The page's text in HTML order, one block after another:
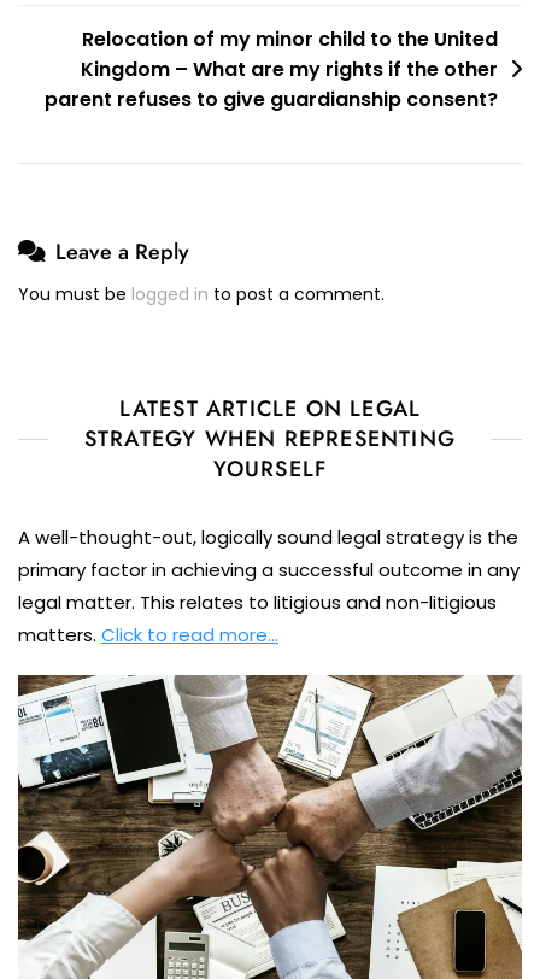
Relocation of my minor child to the United
Kingdom – What are my rights if the other
parent refuses to give guardianship consent?
Leave a Reply
You must be logged in to post a comment.
LATEST ARTICLE ON LEGAL
STRATEGY WHEN REPRESENTING
YOURSELF
A well-thought-out, logically sound legal strategy is the
primary factor in achieving a successful outcome in any
legal matter. This relates to litigious and non-litigious
matters. Click to read more…